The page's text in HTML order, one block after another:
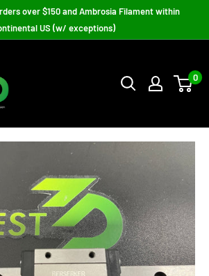
over $150 and Ambrosia Filament within
US (w/ exceptions)
0